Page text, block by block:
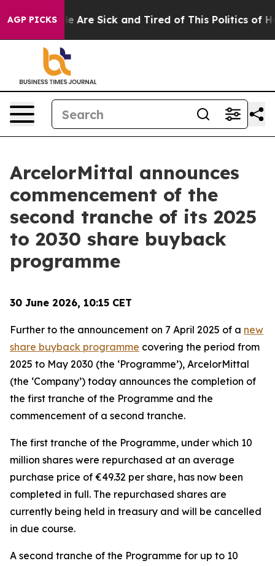
AGP PICKS
“People Are Sick and Tired of This Politics of
ArcelorMittal announces
commencement of the
second tranche of its 2025
to 2030 share buyback
programme
30 June 2026, 10:15 CET
Further to the announcement on 7 April 2025 of a new
share buyback programme covering the period from
2025 to May 2030 (the ‘Programme’), ArcelorMittal
(the ‘Company’) today announces the completion of
the first tranche of the Programme and the
commencement of a second tranche.
The first tranche of the Programme, under which 10
million shares were repurchased at an average
purchase price of €49.32 per share, has now been
completed in full. The repurchased shares are
currently being held in treasury and will be cancelled
in due course.
A second tranche of the Programme for up to 10